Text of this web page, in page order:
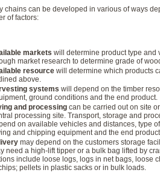
chains can be developed in various of ways
of factors:
markets will determine product type and
market research to determine grade of
resource will determine which products
above.
systems will depend on the timber
ground conditions and the end product.
and processing can be carried out on site
processing site. Transport, storage and
on available vehicles and distances, type
and chipping equipment and the end
may depend on the customers storage
need a high-lift tipper or a bulk bag lifted by
include loose logs, logs in net bags, loose
pellets in plastic sacks or in bulk loads.